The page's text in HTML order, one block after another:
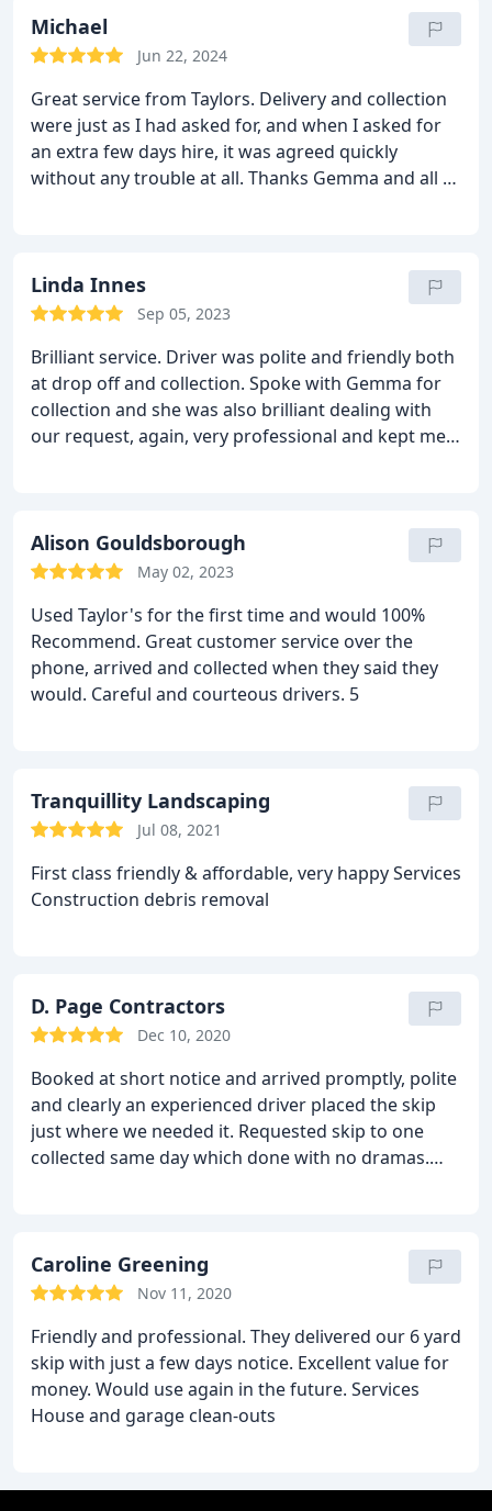
pleasant experience and on our next clear out, I will
defo use Taylors again. 5 's from me.
Michael
Jun 22, 2024
Great service from Taylors. Delivery and collection
were just as I had asked for, and when I asked for
an extra few days hire, it was agreed quickly
without any trouble at all. Thanks Gemma and all at
Linda Innes
Sep 05, 2023
Brilliant service. Driver was polite and friendly both
at drop off and collection. Spoke with Gemma for
collection and she was also brilliant dealing with
our request, again, very professional and kept me
Alison Gouldsborough
May 02, 2023
Used Taylor's for the first time and would 100%
Recommend. Great customer service over the
phone, arrived and collected when they said they
would. Careful and courteous drivers. 5
Tranquillity Landscaping
Jul 08, 2021
First class friendly & affordable, very happy Services
Construction debris removal
D. Page Contractors
Dec 10, 2020
Booked at short notice and arrived promptly, polite
and clearly an experienced driver placed the skip
just where we needed it. Requested skip to one
collected same day which done with no dramas.
Caroline Greening
Nov 11, 2020
Friendly and professional. They delivered our 6 yard
skip with just a few days notice. Excellent value for
money. Would use again in the future. Services
House and garage clean-outs